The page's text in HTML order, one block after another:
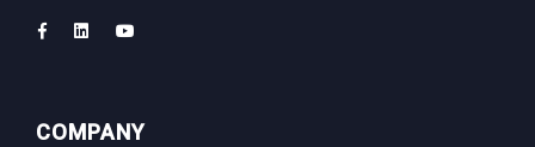
COMPANY